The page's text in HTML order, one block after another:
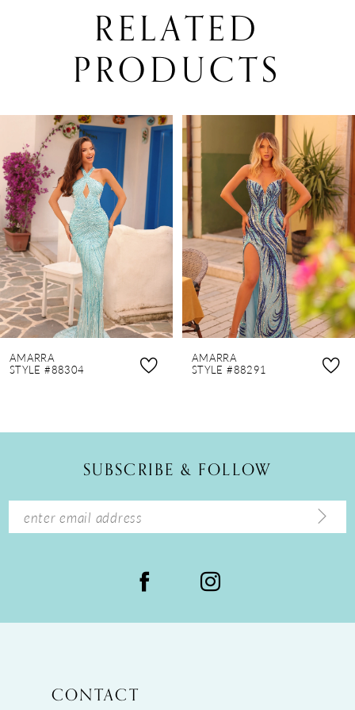
RELATED
PRODUCTS
Products
Carousel
end
AUTOPLAY
SLIDE
SLIDE
1
2
3
4
5
6
7
8
9
14
AMARRA
STYLE #88304
AMARRA
STYLE #88291
SUBSCRIBE & FOLLOW
CONTACT